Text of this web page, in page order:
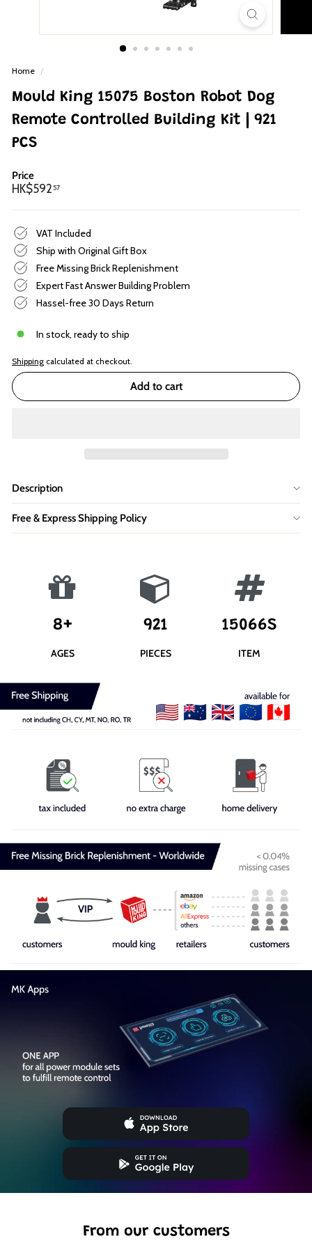
Home /
Mould King 15075 Boston Robot Dog
Remote Controlled Building Kit | 921
PCS
Price
Regular
HK$59257HK$592.57
VAT Included
Ship with Original Gift Box
Free Missing Brick Replenishment
Expert Fast Answer Building Problem
Hassel-free 30 Days Return
In stock, ready to ship
Shipping calculated at checkout.
Add to cart
Description
Free & Express Shipping Policy
8+
AGES
921
PIECES
15066S
ITEM
From our customers